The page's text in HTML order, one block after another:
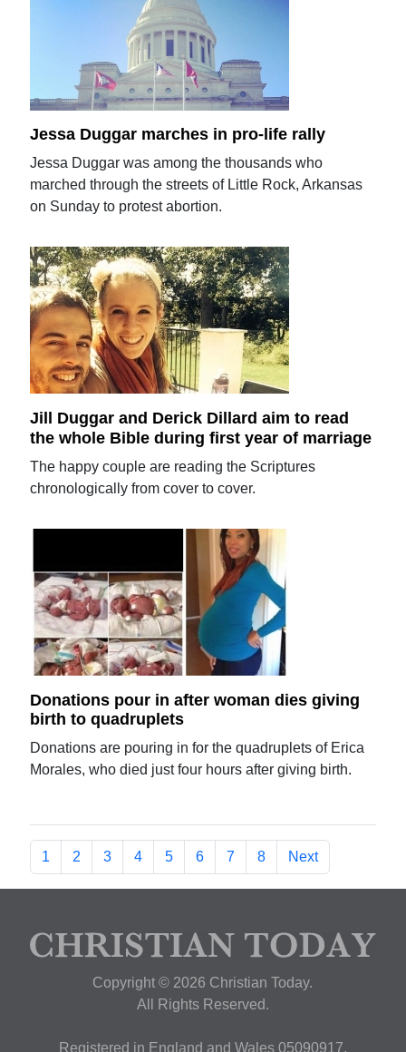
Jessa Duggar marches in pro-life rally
Jessa Duggar was among the thousands who
marched through the streets of Little Rock, Arkansas
on Sunday to protest abortion.
Jill Duggar and Derick Dillard aim to read
the whole Bible during first year of marriage
The happy couple are reading the Scriptures
chronologically from cover to cover.
Donations pour in after woman dies giving
birth to quadruplets
Donations are pouring in for the quadruplets of Erica
Morales, who died just four hours after giving birth.
1 2 3 4 5 6 7 8 Next
Copyright © 2026 Christian Today.
All Rights Reserved.
Registered in England and Wales 05090917,